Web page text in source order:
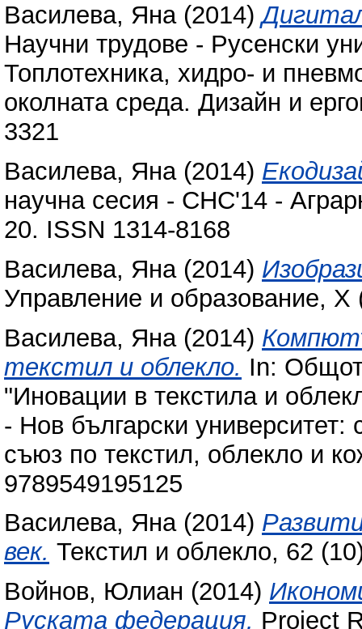
Василева, Яна(2014)
Научни трудове - Русенски
Топлотехника, хидро- и
околната среда. Дизайн и
3321
Василева, Яна(2014)
научна сесия - СНС'14 -
20. ISSN 1314-8168
Василева, Яна(2014)
Управление и образование,
Василева, Яна(2014)
текстил и облекло. In:
"Иновации в текстила и
- Нов български
съюз по текстил, облекло и
9789549195125
Василева, Яна(2014)
век. Текстил и облекло, 62
Войнов, Юлиан (2014)
Руската федерация. Project